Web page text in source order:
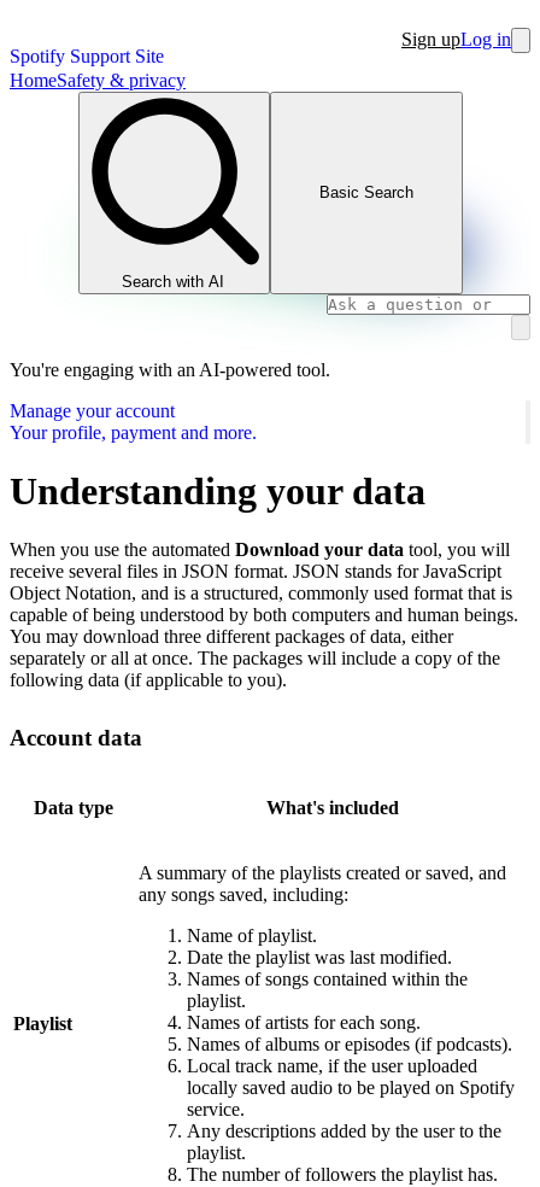
Spotify Support Site
Sign upLog in
HomeSafety & privacy
Search with AI
Basic Search
You're engaging with an AI-powered tool.
Manage your account
Your profile, payment and more.
Understanding your data
When you use the automated Download your data tool, you will
receive several files in JSON format. JSON stands for JavaScript
Object Notation, and is a structured, commonly used format that is
capable of being understood by both computers and human beings.
You may download three different packages of data, either
separately or all at once. The packages will include a copy of the
following data (if applicable to you).
Account data
Data type What's included
Playlist
A summary of the playlists created or saved, and
any songs saved, including:
Name of playlist.
Date the playlist was last modified.
Names of songs contained within the
playlist.
Names of artists for each song.
Names of albums or episodes (if podcasts).
Local track name, if the user uploaded
locally saved audio to be played on Spotify
service.
Any descriptions added by the user to the
playlist.
The number of followers the playlist has.